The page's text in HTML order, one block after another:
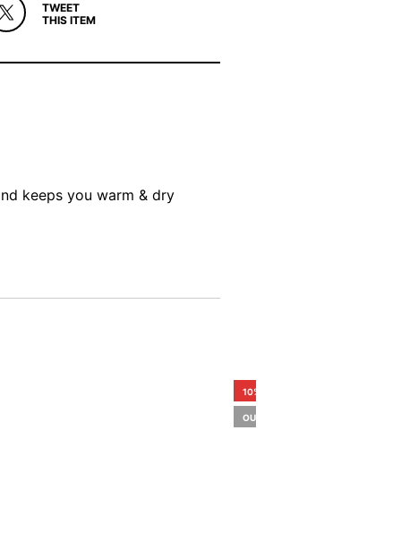
TWEET
THIS ITEM
keeps you warm & dry
10%
OUT OF STOCK